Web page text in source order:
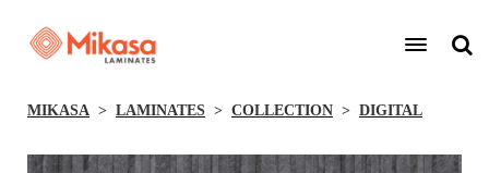
MIKASA LAMINATES COLLECTION DIGITAL